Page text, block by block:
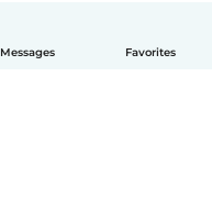
Messages Favorites